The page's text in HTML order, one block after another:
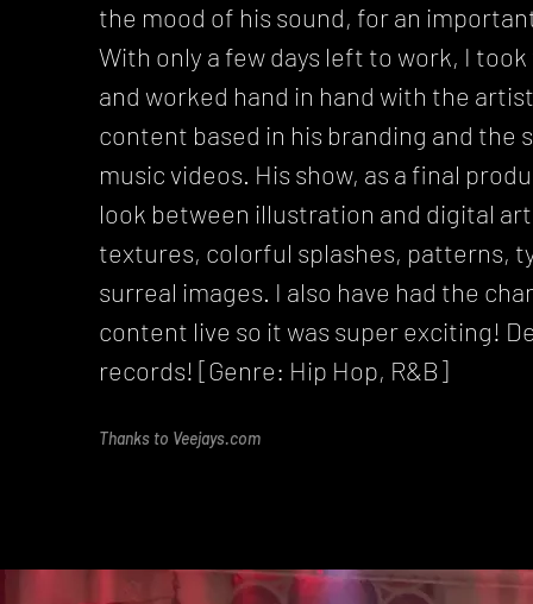
the mood of his sound, for an
With only a few days left to work, I
and worked hand in hand with the
content based in his branding and the
music videos. His show, as a final
look between illustration and digital
textures, colorful splashes, patterns,
surreal images. I also have had the
content live so it was super exciting!
records! [Genre: Hip Hop, R&B]
Thanks to Veejays.com